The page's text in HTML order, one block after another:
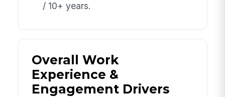
/ 10+ years.
Overall Work
Experience &
Engagement Drivers